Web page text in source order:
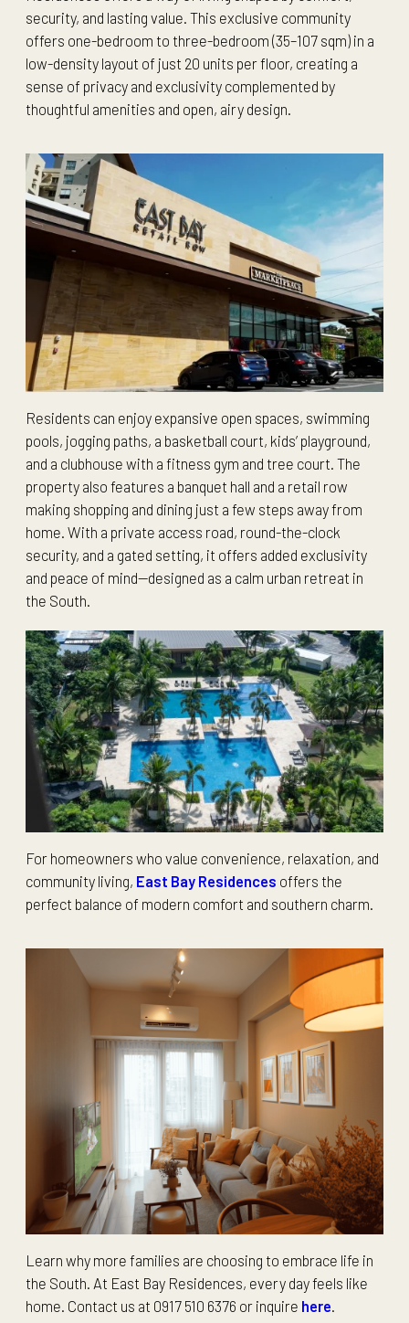
security, and lasting value. This exclusive community
offers one-bedroom to three-bedroom (35–107 sqm) in a
low-density layout of just 20 units per floor, creating a
sense of privacy and exclusivity complemented by
thoughtful amenities and open, airy design.
Residents can enjoy expansive open spaces, swimming
pools, jogging paths, a basketball court, kids’ playground,
and a clubhouse with a fitness gym and tree court. The
property also features a banquet hall and a retail row
making shopping and dining just a few steps away from
home. With a private access road, round-the-clock
security, and a gated setting, it offers added exclusivity
and peace of mind—designed as a calm urban retreat in
the South.
For homeowners who value convenience, relaxation, and
community living, East Bay Residences offers the
perfect balance of modern comfort and southern charm.
Learn why more families are choosing to embrace life in
the South. At East Bay Residences, every day feels like
home. Contact us at 0917 510 6376 or inquire here.